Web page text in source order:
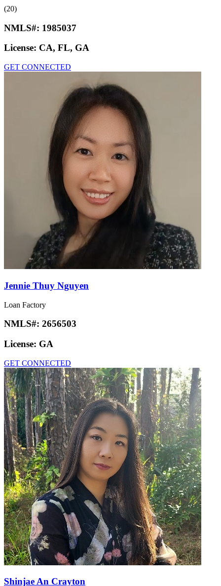
(20)
NMLS#: 1985037
License: CA, FL, GA
GET CONNECTED
Jennie Thuy Nguyen
Loan Factory
NMLS#: 2656503
License: GA
GET CONNECTED
Shinjae An Crayton